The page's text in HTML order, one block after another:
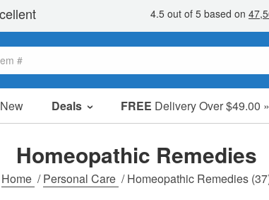
New Deals FREE Delivery Over $49.00 »
Sale Items
Clearance
Homeopathic Remedies
Home /Personal Care /Homeopathic Remedies